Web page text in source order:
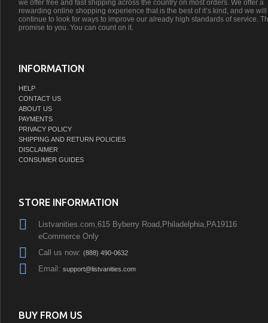
we offer free and fast shipping across the country on most orders. We offer a
rewarding online shopping experience that is the best of it’s kind, and we will
continue to look for ways to improve our already high standards of service.
promise to you. You can count on it.
INFORMATION
HELP
CONTACT US
ABOUT US
PAYMENTS
PRIVACY POLICY
SHIPPING AND RETURN POLICIES
DISCLAIMER
CONSUMER GUIDES
STORE INFORMATION
Listvanities.com,615 Byberry Road,Philadelphia,PA19116
eCommerce Only
Call us now: (888) 490-0632
Email: support@listvanities.com
BUY FROM US